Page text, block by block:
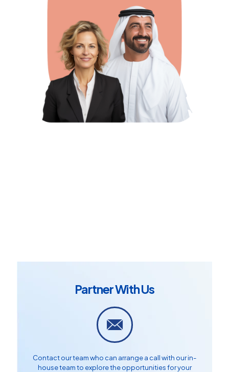
Partner With Us
Contact our team who can arrange a call with our in-
house team to explore the opportunities for your